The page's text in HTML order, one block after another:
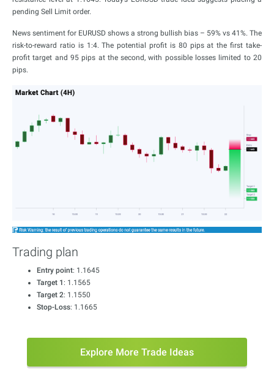
pending Sell Limit order.
News sentiment for EURUSD shows a strong bullish bias – 59% vs 41%. The
risk-to-reward ratio is 1:4. The potential profit is 80 pips at the first take-
profit target and 95 pips at the second, with possible losses limited to 20
pips.
Trading plan
Entry point: 1.1645
Target 1 : 1.1565
Target 2: 1.1550
Stop-Loss: 1.1665
Explore More Trade Ideas